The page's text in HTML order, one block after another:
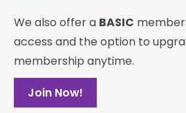
We also offer a BASIC
access and the option to
membership anytime.
Join Now!